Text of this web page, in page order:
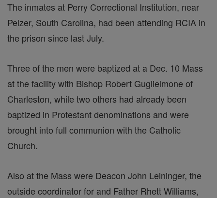
The inmates at Perry Correctional Institution, near
Pelzer, South Carolina, had been attending RCIA in
the prison since last July.
Three of the men were baptized at a Dec. 10 Mass
at the facility with Bishop Robert Guglielmone of
Charleston, while two others had already been
baptized in Protestant denominations and were
brought into full communion with the Catholic
Church.
Also at the Mass were Deacon John Leininger, the
outside coordinator for and Father Rhett Williams,